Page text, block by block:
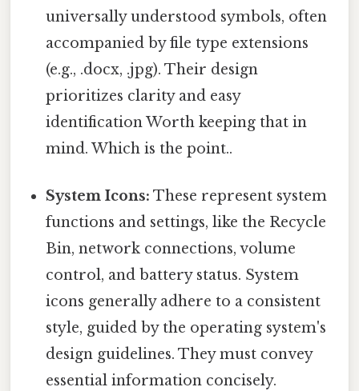
universally understood symbols, often
accompanied by file type extensions
(e.g., .docx, .jpg). Their design
prioritizes clarity and easy
identification Worth keeping that in
mind. Which is the point..
System Icons: These represent system
functions and settings, like the Recycle
Bin, network connections, volume
control, and battery status. System
icons generally adhere to a consistent
style, guided by the operating system's
design guidelines. They must convey
essential information concisely.